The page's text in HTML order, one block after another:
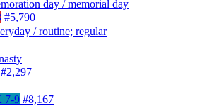
day / memorial day
#5,790
/ routine; regular
#2,297
7-9 #8,167